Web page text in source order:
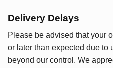
Delivery Delays
Please be advised that your
or later than expected due to
beyond our control. We